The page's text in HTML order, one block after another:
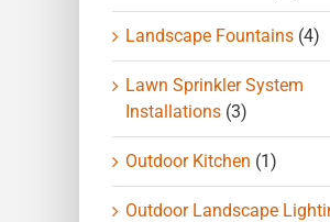
Landscape Fountains (4)
Lawn Sprinkler System
Installations (3)
Outdoor Kitchen (1)
Outdoor Landscape